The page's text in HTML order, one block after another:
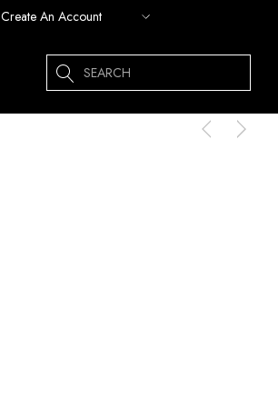
Create An Account
Search